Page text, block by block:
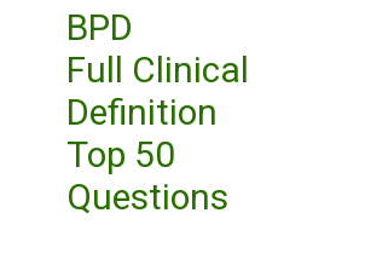
BPD
Full Clinical
Definition
Top 50
Questions